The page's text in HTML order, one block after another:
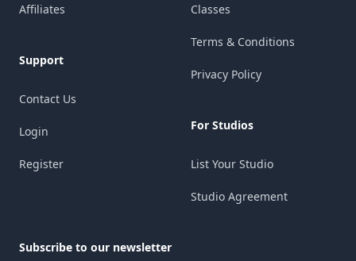
Affiliates
Support
Contact Us
Login
Register
Classes
Terms & Conditions
Privacy Policy
For Studios
List Your Studio
Studio Agreement
Subscribe to our newsletter